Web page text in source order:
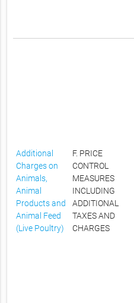
Additional
Charges on
Animals,
Animal
Products and
Animal Feed
(Live Poultry)
F. PRICE
CONTROL
MEASURES
INCLUDING
ADDITIONAL
TAXES AND
CHARGES